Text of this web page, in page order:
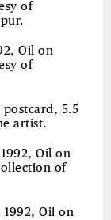
of
Oil on
of
postcard, 5.5
artist.
Oil on
of
1992, Oil on